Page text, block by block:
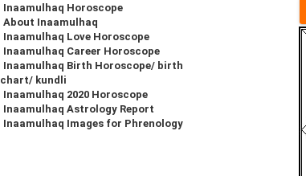
Inaamulhaq Horoscope
About Inaamulhaq
Inaamulhaq Love Horoscope
Inaamulhaq Career Horoscope
Inaamulhaq Birth Horoscope/ birth
chart/ kundli
Inaamulhaq 2020 Horoscope
Inaamulhaq Astrology Report
Inaamulhaq Images for Phrenology